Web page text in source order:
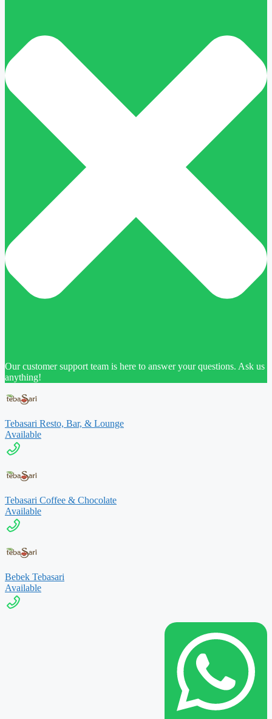
Our customer support team is here to answer your questions. Ask us
anything!
Tebasari Resto, Bar, & Lounge
Available
Tebasari Coffee & Chocolate
Available
Bebek Tebasari
Available